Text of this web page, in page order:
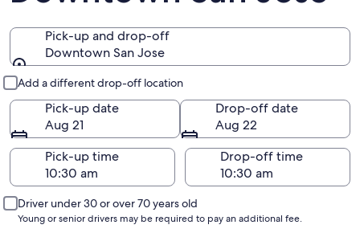
Pick-up and drop-off
Downtown San Jose
Add a different drop-off location
Pick-up date
Aug 21
Drop-off date
Aug 22
Pick-up time
Drop-off time
Driver under 30 or over 70 years old
Young or senior drivers may be required to pay an additional fee.